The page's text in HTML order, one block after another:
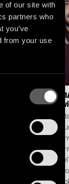
of our site with
partners who
you’ve
from your use
first live
Session at